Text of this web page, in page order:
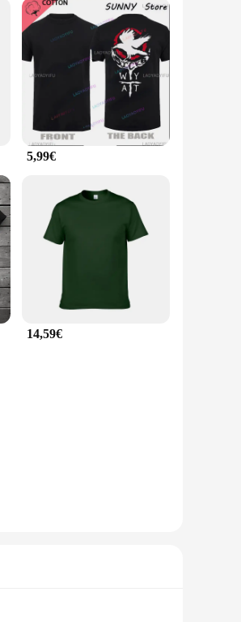
sets, making them an ideal
to quality and style. Whether
5,99€
14,59€